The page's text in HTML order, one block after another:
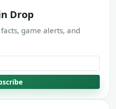
Drop
game alerts, and